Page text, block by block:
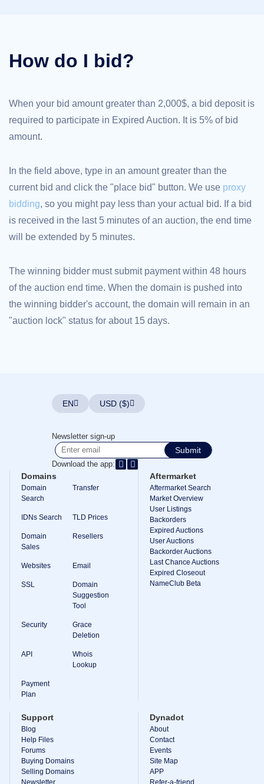
Tools
Whois
Suggestion
Tool
Grace
Domain
Management
API
Aftermarket
Manage
Explore
Aftermarket
Search
All
Domain
Auctions
Auctions
Listings
Auctions
Premium
User
Backorder
Tools
Backorder
Backorder
Buying
Tools
Email
Security
Reseller
Resources
Resources
Dynadot
Blog
Newsletters
Payment
How do I bid?
When your bid amount greater than 2,000$, a bid deposit is
required to participate in Expired Auction. It is 5% of bid
amount.
In the field above, type in an amount greater than the
current bid and click the "place bid" button. We use proxy
bidding, so you might pay less than your actual bid. If a bid
is received in the last 5 minutes of an auction, the end time
will be extended by 5 minutes.
The winning bidder must submit payment within 48 hours
of the auction end time. When the domain is pushed into
the winning bidder's account, the domain will remain in an
"auction lock" status for about 15 days.
EN USD ($)
Newsletter sign-up
Submit
Download the app:
Domains
Domain
Search
Transfer
IDNs Search TLD Prices
Domain
Sales
Resellers
Websites Email
SSL
Domain
Suggestion
Tool
Security
Grace
Deletion
API
Whois
Lookup
Payment
Plan
Aftermarket
Aftermarket Search
Market Overview
User Listings
Backorders
Expired Auctions
User Auctions
Backorder Auctions
Last Chance Auctions
Expired Closeout
NameClub Beta
Support
Blog
Help Files
Forums
Buying Domains
Selling Domains
Newsletter
Dynadot
About
Contact
Events
Site Map
APP
Refer-a-friend